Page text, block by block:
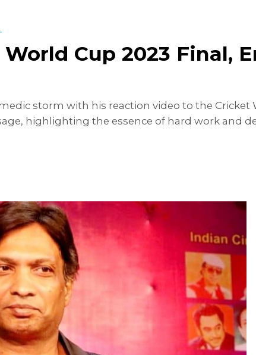
Cup 2023 Final,
storm with his reaction video to the Cricket
highlighting the essence of hard work and